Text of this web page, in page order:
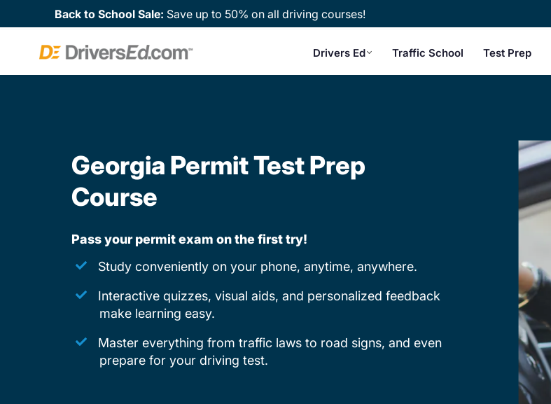
Back to School Sale: Save up to 50% on all driving courses!
Drivers Ed Traffic School Test Prep
Georgia Permit Test Prep
Course
Pass your permit exam on the first try!
Study conveniently on your phone, anytime, anywhere.
Interactive quizzes, visual aids, and personalized feedback
make learning easy.
Master everything from traffic laws to road signs, and even
prepare for your driving test.